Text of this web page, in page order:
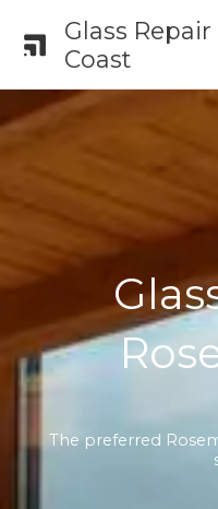
Glass
Coast
The preferred